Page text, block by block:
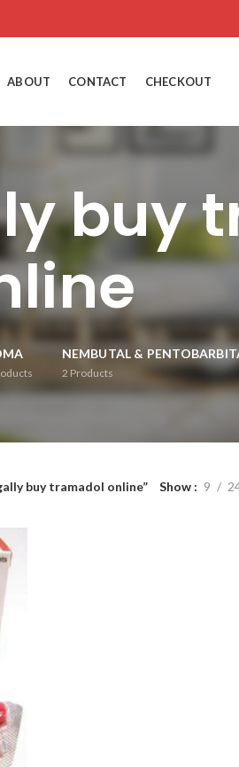
ABOUT CONTACT CHECKOUT
buy
NEMBUTAL &
2 Products
buy tramadol online” Show 9